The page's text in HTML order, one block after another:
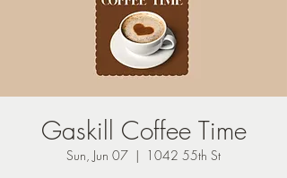
Gaskill Coffee Time
Sun, Jun 07
  |
1042 55th St